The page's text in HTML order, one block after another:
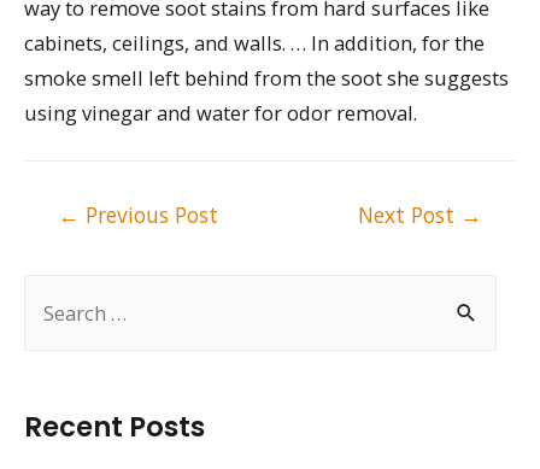
Recent Posts
way to remove soot stains from hard surfaces like
cabinets, ceilings, and walls. … In addition, for the
smoke smell left behind from the soot she suggests
using vinegar and water for odor removal.
← Previous Post Next Post →